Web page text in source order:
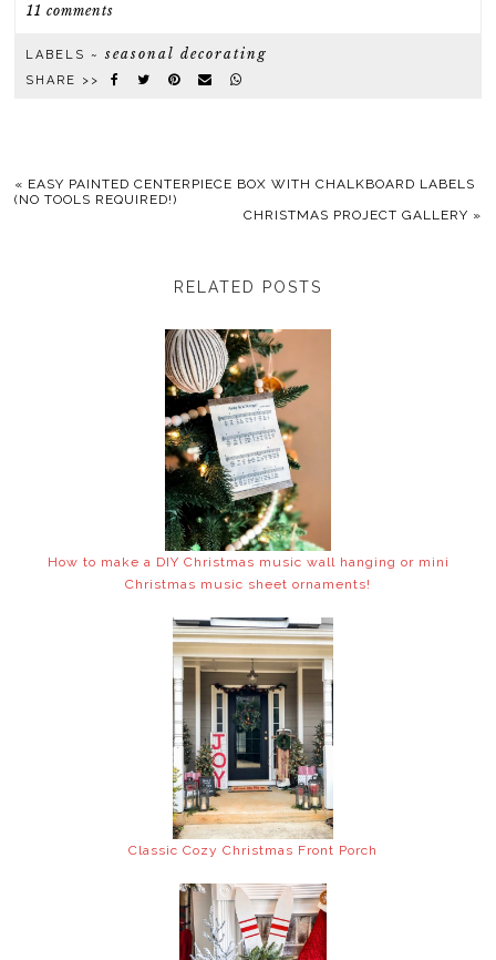
11 comments
LABELS ~seasonal decorating
SHARE >>
« EASY PAINTED CENTERPIECE BOX WITH CHALKBOARD LABELS
(NO TOOLS REQUIRED!)
CHRISTMAS PROJECT GALLERY »
RELATED POSTS
How to make a DIY Christmas music wall hanging or mini
Christmas music sheet ornaments!
Classic Cozy Christmas Front Porch